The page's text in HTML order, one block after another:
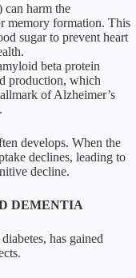
harm the
memory formation. This
sugar to prevent heart
beta protein
production, which
of Alzheimer’s
develops. When the
declines, leading to
decline.
DEMENTIA
has gained